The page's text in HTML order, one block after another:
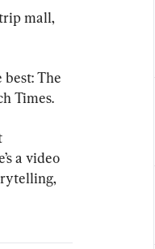
mall,
best: The
Times.
a video